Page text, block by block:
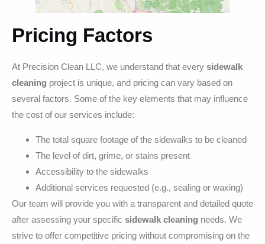
Pricing Factors
At Precision Clean LLC, we understand that every sidewalk
cleaning project is unique, and pricing can vary based on
several factors. Some of the key elements that may influence
the cost of our services include:
The total square footage of the sidewalks to be cleaned
The level of dirt, grime, or stains present
Accessibility to the sidewalks
Additional services requested (e.g., sealing or waxing)
Our team will provide you with a transparent and detailed quote
after assessing your specific sidewalk cleaning needs. We
strive to offer competitive pricing without compromising on the